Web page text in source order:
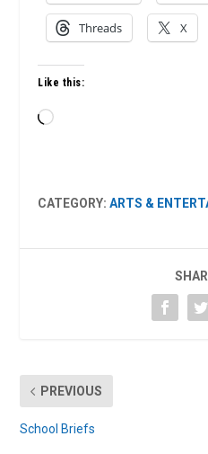
Threads X
Like this:
Loading…
CATEGORY:ARTS &
PREVIOUS
School Briefs